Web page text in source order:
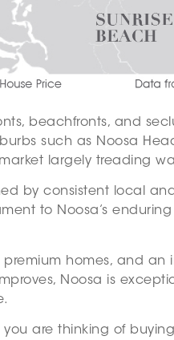
beachfronts, and
such as Noosa
largely treading
by consistent local
to Noosa’s
homes, and
Noosa is
are thinking of